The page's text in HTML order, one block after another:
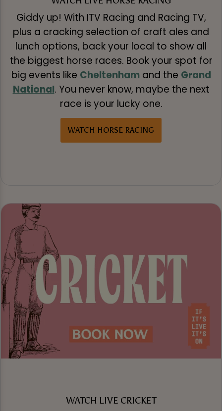
Giddy up! With ITV Racing and Racing TV,
plus a cracking selection of craft ales and
lunch options, back your local to show all
the biggest horse races. Book your spot for
big events like Cheltenham and the Grand
National. You never know, maybe the next
race is your lucky one.
WATCH HORSE RACING
WATCH LIVE CRICKET